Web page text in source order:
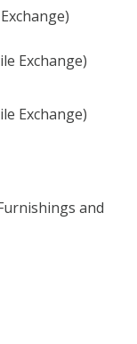
Exchange)
Exchange)
and